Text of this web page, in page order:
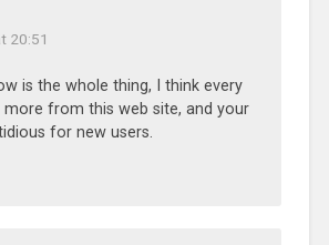
20:51
is the whole thing, I think every
from this web site, and your
for new users.